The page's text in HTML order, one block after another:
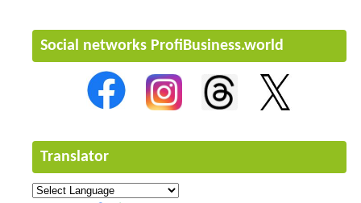
Social networks ProfiBusiness.world
Translator